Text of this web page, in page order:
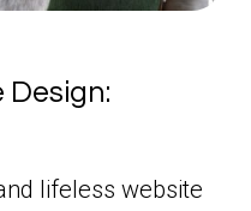
Design:
lifeless website